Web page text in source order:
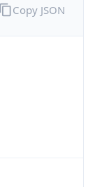
Copy JSON